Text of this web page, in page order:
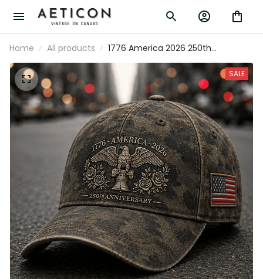
Home All products
1776 America 2026 250th
Anniversary Printed Cap Patriotic
Eagle Liberty Bell USA Flag Hat
Father’s Day Gift
SALE